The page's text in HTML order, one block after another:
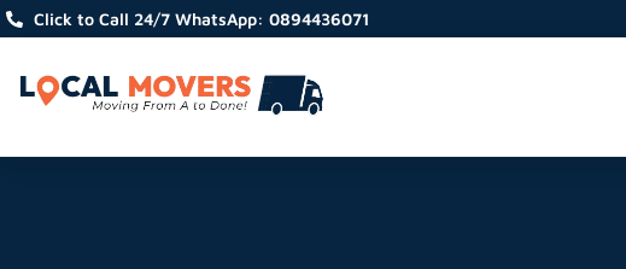
Click to Call 24/7 WhatsApp: 0894436071